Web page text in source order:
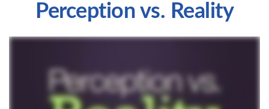
Perception vs. Reality